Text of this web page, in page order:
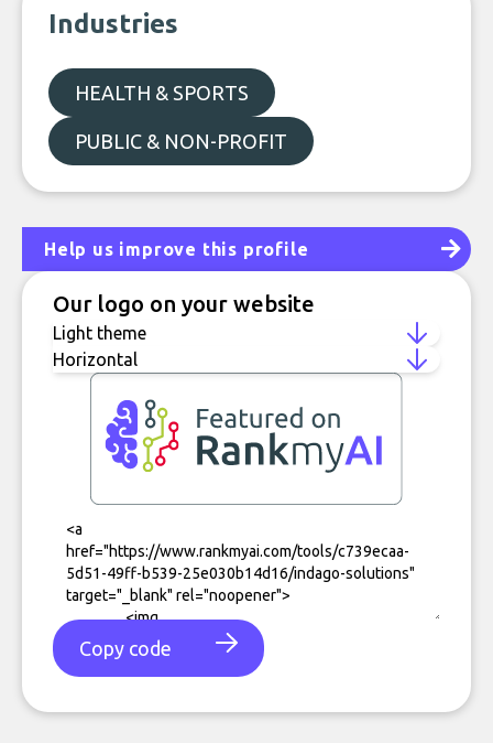
Industries
HEALTH & SPORTS
PUBLIC & NON-PROFIT
Help us improve this profile
Our logo on your website
Copy code